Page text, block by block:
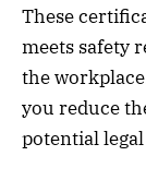
These
meets safety
the
you reduce
potential